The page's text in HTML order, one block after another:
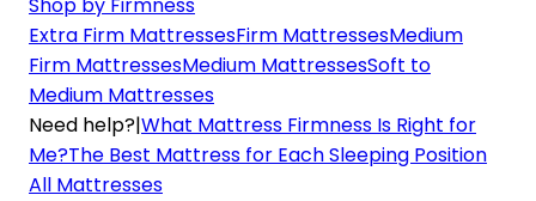
Shop by Firmness
Extra Firm MattressesFirm MattressesMedium
Firm MattressesMedium MattressesSoft to
Medium Mattresses
Need help?|What Mattress Firmness Is Right for
Me?The Best Mattress for Each Sleeping Position
All Mattresses